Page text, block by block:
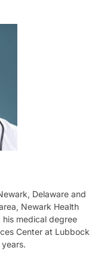
Delaware and
Newark Health
medical degree
Center at Lubbock